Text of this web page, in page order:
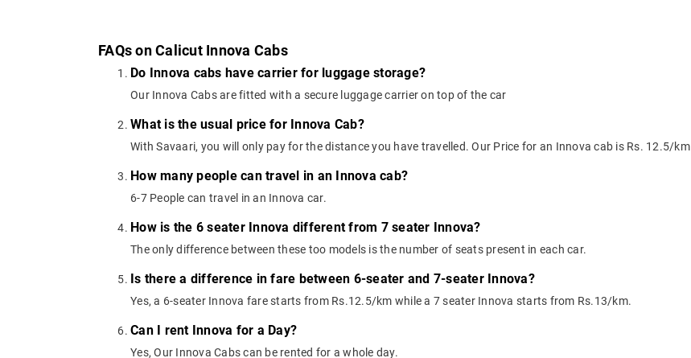
FAQs on Calicut Innova Cabs
Do Innova cabs have carrier for luggage storage?
Our Innova Cabs are fitted with a secure luggage carrier on top of the car
What is the usual price for Innova Cab?
With Savaari, you will only pay for the distance you have travelled. Our Price for an Innova cab is Rs. 12.5/km
How many people can travel in an Innova cab?
6-7 People can travel in an Innova car.
How is the 6 seater Innova different from 7 seater Innova?
The only difference between these too models is the number of seats present in each car.
Is there a difference in fare between 6-seater and 7-seater Innova?
Yes, a 6-seater Innova fare starts from Rs.12.5/km while a 7 seater Innova starts from Rs.13/km.
Can I rent Innova for a Day?
Yes, Our Innova Cabs can be rented for a whole day.